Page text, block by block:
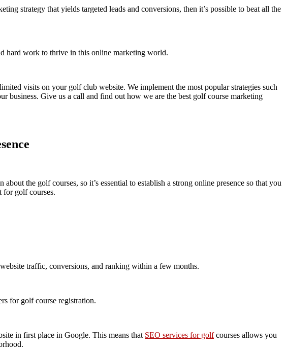
strategy that yields targeted leads and conversions, then it’s possible to beat all the
hard work to thrive in this online marketing world.
visits on your golf club website. We implement the most popular strategies such
business. Give us a call and find out how we are the best golf course marketing
the golf courses, so it’s essential to establish a strong online presence so that you
for golf courses.
traffic, conversions, and ranking within a few months.
for golf course registration.
in first place in Google. This means that SEO services for golfcourses allows you